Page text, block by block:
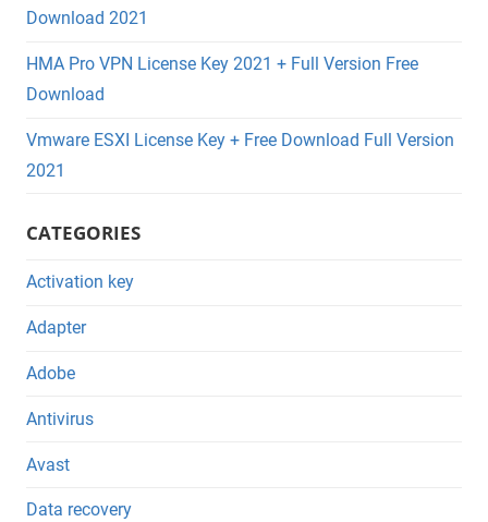
Download 2021
HMA Pro VPN License Key 2021 + Full Version Free
Download
Vmware ESXI License Key + Free Download Full Version
2021
CATEGORIES
Activation key
Adapter
Adobe
Antivirus
Avast
Data recovery